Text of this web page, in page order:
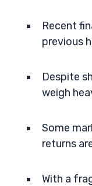
Recent
previous
Despite
weigh
Some
returns
With a